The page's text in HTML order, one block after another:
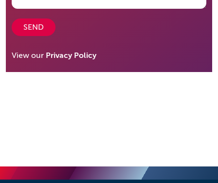
SEND
View our Privacy Policy